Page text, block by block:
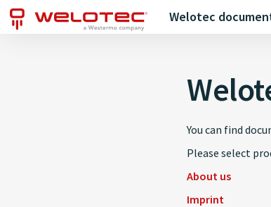
Welotec
You can find
Please select
About us
Imprint